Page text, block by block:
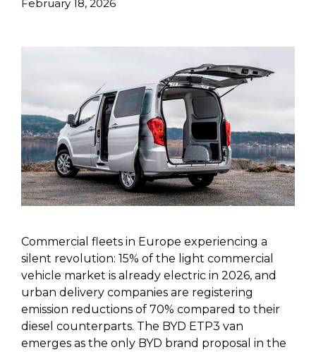
February 18, 2026
Commercial fleets in Europe experiencing a
silent revolution: 15% of the light commercial
vehicle market is already electric in 2026, and
urban delivery companies are registering
emission reductions of 70% compared to their
diesel counterparts. The BYD ETP3 van
emerges as the only BYD brand proposal in the